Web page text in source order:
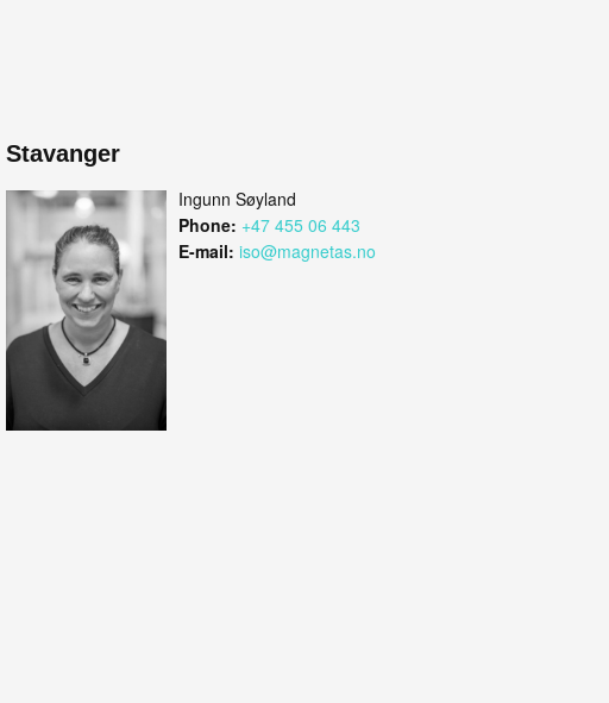
Stavanger
Ingunn Søyland
Phone: +47 455 06 443
E-mail: iso@magnetas.no